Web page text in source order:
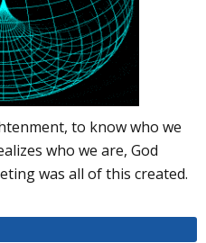
to know who we
who we are, God
was all of this created.